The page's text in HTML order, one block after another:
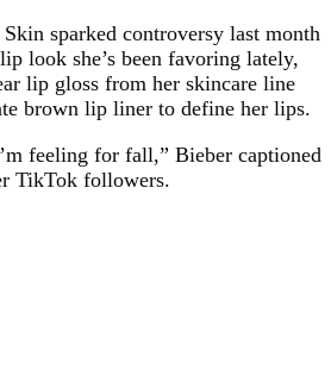
sparked controversy last month
look she’s been favoring lately,
lip gloss from her skincare line
brown lip liner to define her lips.
feeling for fall,” Bieber captioned
TikTok followers.